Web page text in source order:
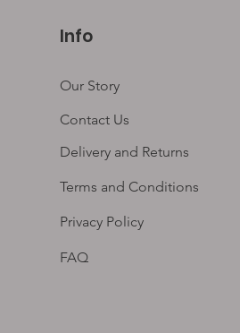
Info
Our Story
Contact Us
Delivery and Returns
Terms and Conditions
Privacy Policy
FAQ